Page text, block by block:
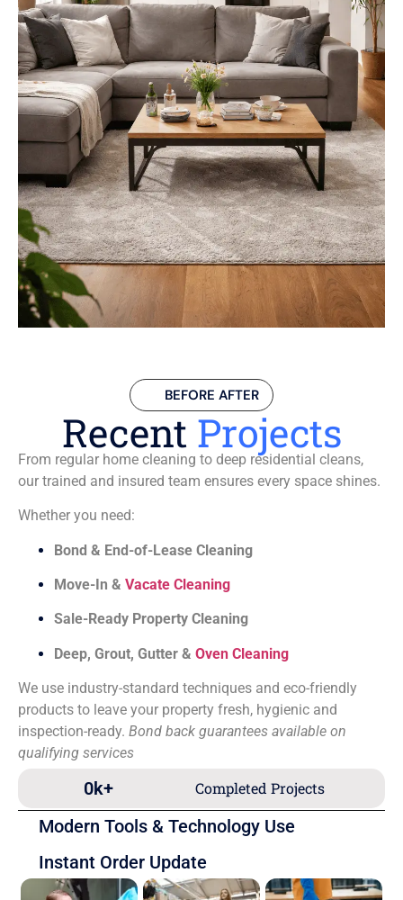
BEFORE AFTER
Recent Projects
From regular home cleaning to deep residential cleans,
our trained and insured team ensures every space shines.
Whether you need:
Bond & End-of-Lease Cleaning
Move-In & Vacate Cleaning
Sale-Ready Property Cleaning
Deep, Grout, Gutter & Oven Cleaning
We use industry-standard techniques and eco-friendly
products to leave your property fresh, hygienic and
inspection-ready. Bond back guarantees available on
qualifying services
Completed Projects
0k+
Modern Tools & Technology Use
Instant Order Update